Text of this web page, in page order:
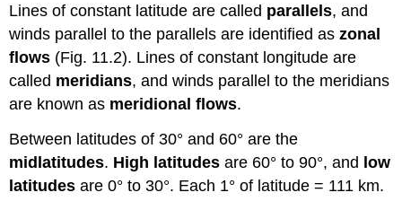
Lines of constant latitude are called parallels, and
winds parallel to the parallels are identified aszonal
flows (Fig. 11.2). Lines of constant longitude are
called meridians, and winds parallel to the meridians
are known as meridional flows.
Between latitudes of 30° and 60° are the
midlatitudes. High latitudesare 60° to 90°, and low
latitudes are 0° to 30°. Each 1° of latitude = 111 km.